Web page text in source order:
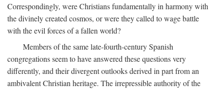
Correspondingly, were Christians fundamentally in harmony with
the divinely created cosmos, or were they called to wage battle
with the evil forces of a fallen world?
Members of the same late-fourth-century Spanish
congregations seem to have answered these questions very
differently, and their divergent outlooks derived in part from an
ambivalent Christian heritage. The irrepressible authority of the